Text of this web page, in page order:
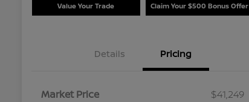
Value Your Trade Claim Your $500 Bonus Offer
Details Pricing
Market Price
$41,249